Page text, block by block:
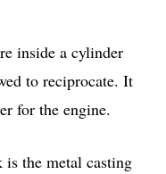
inside a cylinder
to reciprocate. It
for the engine.
the metal casting